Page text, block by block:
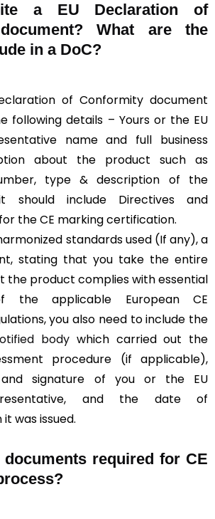
a EU Declaration of
What are the
in a DoC?
of Conformity document
following details – Yours or the EU
name and full business
about the product such as
type & description of the
should include Directives and
the CE marking certification.
standards used (If any), a
stating that you take the entire
the product complies with essential
the applicable European CE
you also need to include the
body which carried out the
procedure (if applicable),
and signature of you or the EU
and the date of
was issued.
documents required for CE